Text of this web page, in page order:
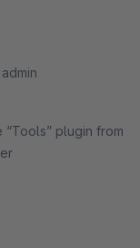
plugin from